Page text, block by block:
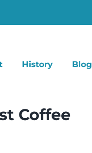
History Blog
Coffee